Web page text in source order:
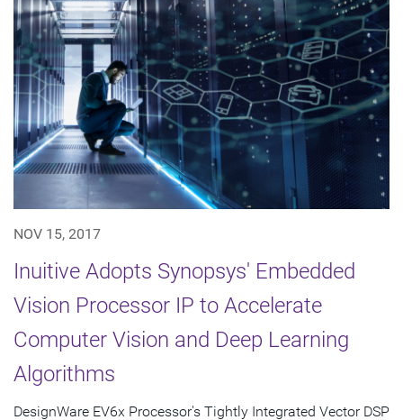
NOV 15, 2017
Inuitive Adopts Synopsys' Embedded
Vision Processor IP to Accelerate
Computer Vision and Deep Learning
Algorithms
DesignWare EV6x Processor's Tightly Integrated Vector DSP